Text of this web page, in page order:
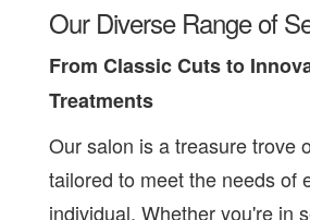
Our Diverse Range of
From Classic Cuts to
Treatments
Our salon is a treasure trove
tailored to meet the needs of
individual. Whether you're in